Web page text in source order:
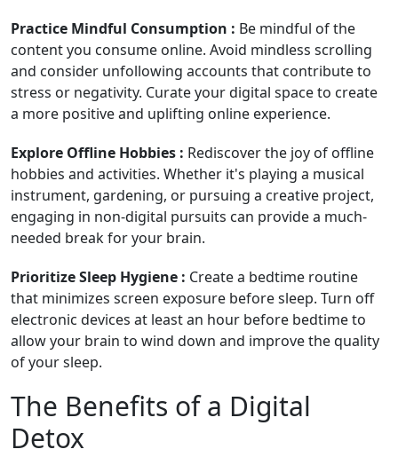
Practice Mindful Consumption : Be mindful of the
content you consume online. Avoid mindless scrolling
and consider unfollowing accounts that contribute to
stress or negativity. Curate your digital space to create
a more positive and uplifting online experience.
Explore Offline Hobbies : Rediscover the joy of offline
hobbies and activities. Whether it's playing a musical
instrument, gardening, or pursuing a creative project,
engaging in non-digital pursuits can provide a much-
needed break for your brain.
Prioritize Sleep Hygiene : Create a bedtime routine
that minimizes screen exposure before sleep. Turn off
electronic devices at least an hour before bedtime to
allow your brain to wind down and improve the quality
of your sleep.
The Benefits of a Digital
Detox